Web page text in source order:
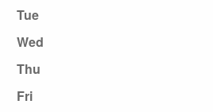
Tue
Wed
Thu
Fri